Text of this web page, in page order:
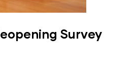
Survey